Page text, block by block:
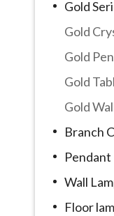
Gold
Gold
Gold
Gold
Gold
Branch
Pendant
Wall
Floor